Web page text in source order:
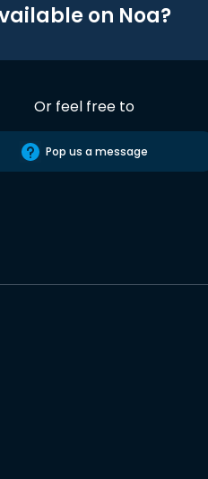
on Noa?
Or feel free to
Pop us a message